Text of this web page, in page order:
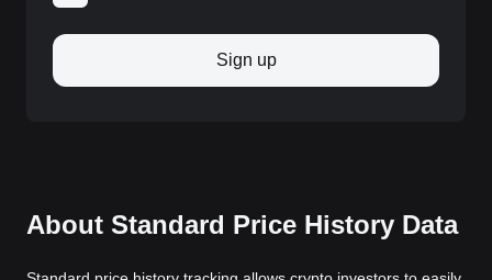
Sign up
About Standard Price History Data